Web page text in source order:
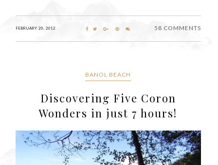
FEBRUARY 20, 2012 58 COMMENTS
BANOL BEACH
Discovering Five Coron
Wonders in just 7 hours!